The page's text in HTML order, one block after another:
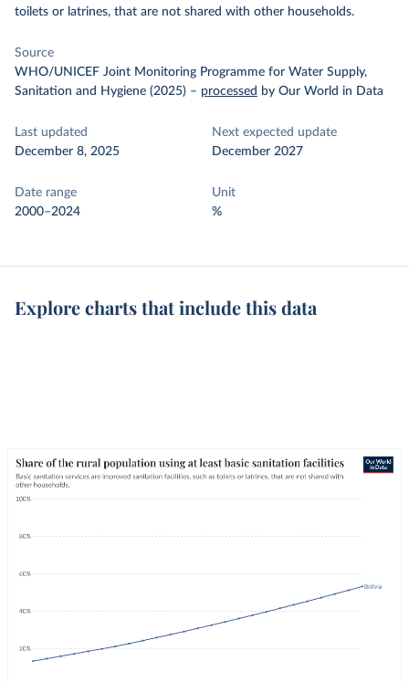
toilets or latrines, that are not shared with other households.
Source
WHO/UNICEF Joint Monitoring Programme for Water Supply,
Sanitation and Hygiene (2025) – processed by Our World in Data
Last updated
December 8, 2025
Next expected update
December 2027
Date range
2000–2024
Unit
%
Explore charts that include this data